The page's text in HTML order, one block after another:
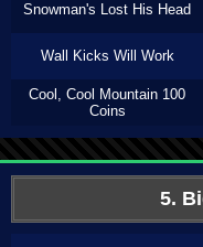
Snowman's Lost His Head
Wall Kicks Will Work
Cool, Cool Mountain 100
Coins
5.